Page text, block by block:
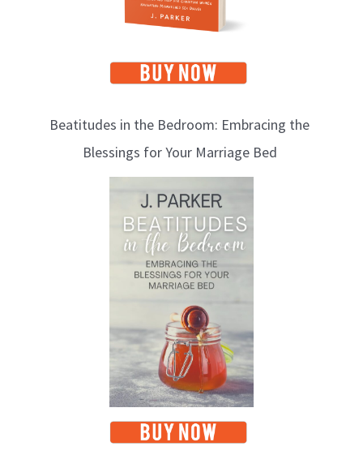
Beatitudes in the Bedroom: Embracing the
Blessings for Your Marriage Bed